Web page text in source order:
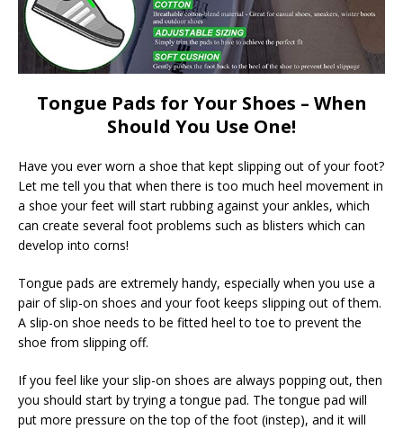
Tongue Pads for Your Shoes – When
Should You Use One!
Have you ever worn a shoe that kept slipping out of your foot?
Let me tell you that when there is too much heel movement in
a shoe your feet will start rubbing against your ankles, which
can create several foot problems such as blisters which can
develop into corns!
Tongue pads are extremely handy, especially when you use a
pair of slip-on shoes and your foot keeps slipping out of them.
A slip-on shoe needs to be fitted heel to toe to prevent the
shoe from slipping off.
If you feel like your slip-on shoes are always popping out, then
you should start by trying a tongue pad. The tongue pad will
put more pressure on the top of the foot (instep), and it will